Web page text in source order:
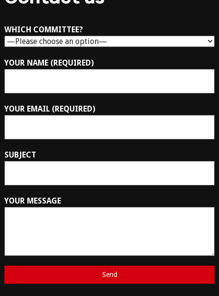
WHICH COMMITTEE?
YOUR NAME (REQUIRED)
YOUR EMAIL (REQUIRED)
SUBJECT
YOUR MESSAGE